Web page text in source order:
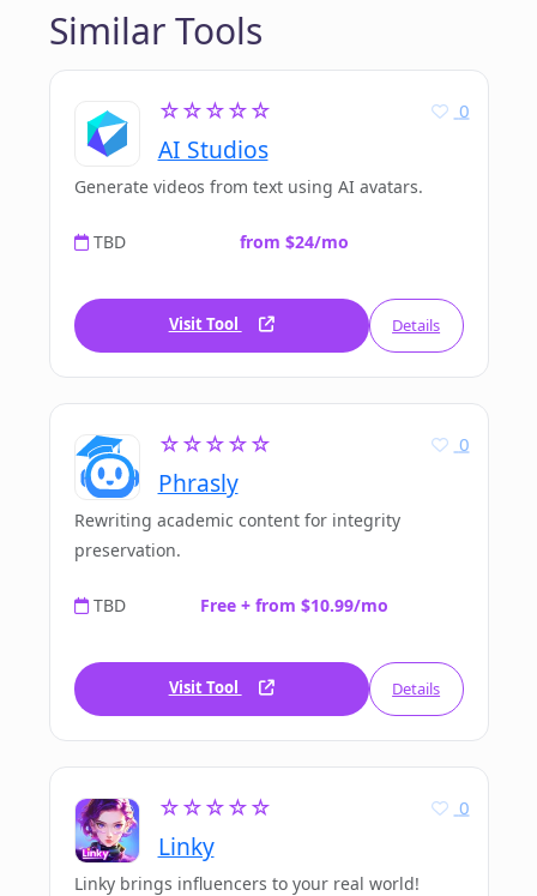
Similar Tools
☆☆☆☆☆
AI Studios
0
Generate videos from text using AI avatars.
TBD from $24/mo
Visit Tool Details
☆☆☆☆☆
Phrasly
0
Rewriting academic content for integrity
preservation.
TBD Free + from $10.99/mo
Visit Tool Details
☆☆☆☆☆
Linky
0
Linky brings influencers to your real world!